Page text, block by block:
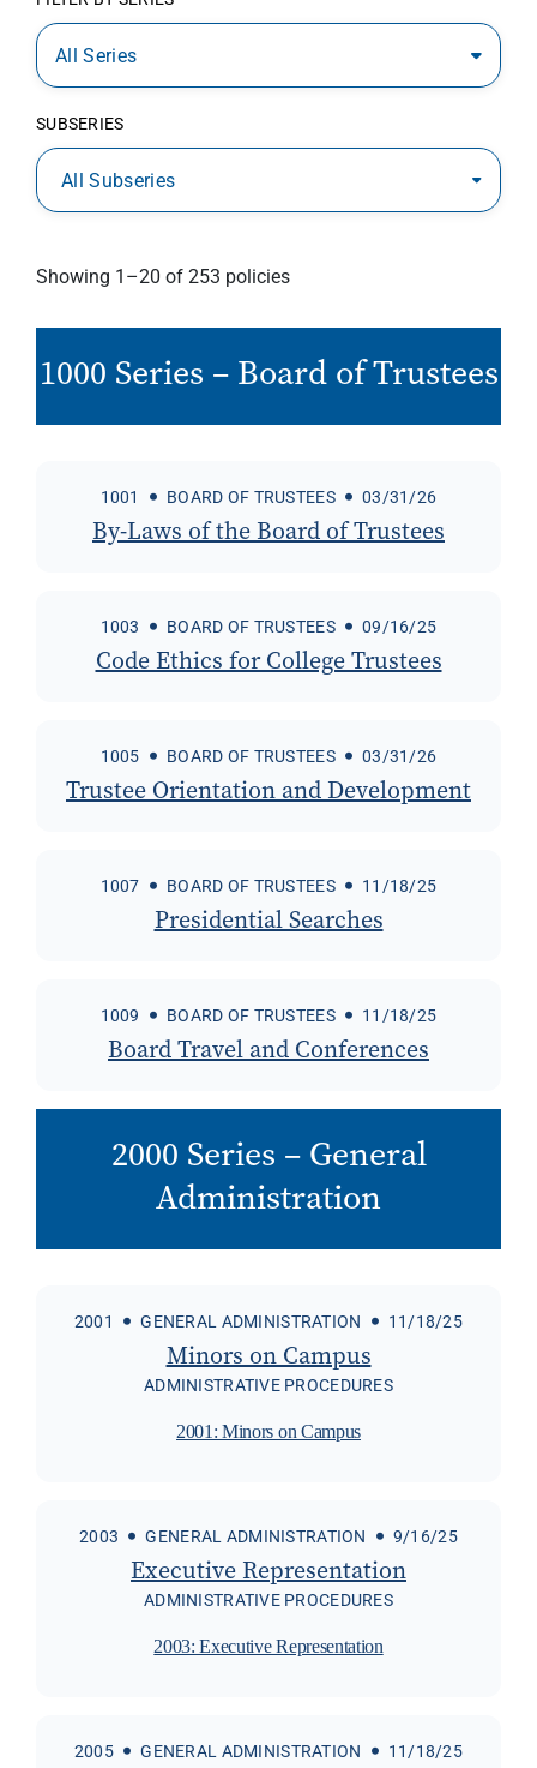
All Series
SUBSERIES
All Subseries
Showing 1–20 of 253 policies
1000 Series – Board of Trustees
1001 BOARD OF TRUSTEES 03/31/26
By-Laws of the Board of Trustees
1003 BOARD OF TRUSTEES 09/16/25
Code Ethics for College Trustees
1005 BOARD OF TRUSTEES 03/31/26
Trustee Orientation and Development
1007 BOARD OF TRUSTEES 11/18/25
Presidential Searches
1009 BOARD OF TRUSTEES 11/18/25
Board Travel and Conferences
2000 Series – General
Administration
2001 GENERAL ADMINISTRATION 11/18/25
Minors on Campus
ADMINISTRATIVE PROCEDURES
2001: Minors on Campus
2003 GENERAL ADMINISTRATION 9/16/25
Executive Representation
ADMINISTRATIVE PROCEDURES
2003: Executive Representation
2005 GENERAL ADMINISTRATION 11/18/25